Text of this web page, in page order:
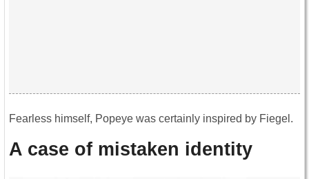
Fearless himself, Popeye was certainly inspired by Fiegel.
A case of mistaken identity